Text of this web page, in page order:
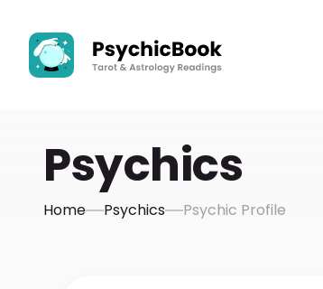
Psychics
Home Psychics Psychic Profile